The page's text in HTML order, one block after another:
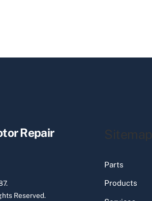
Repair
Reserved.
Sitemap
Parts
Products